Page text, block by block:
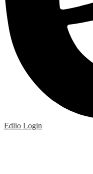
Edlio Login